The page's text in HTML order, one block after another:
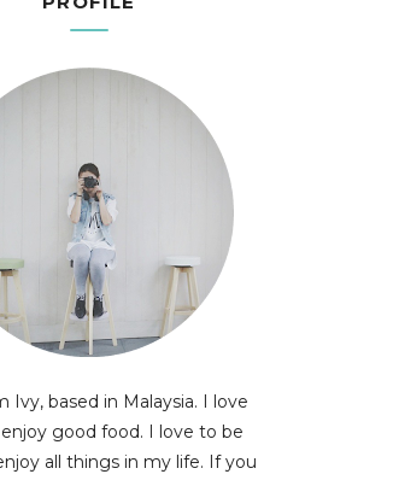
Ivy, based in Malaysia. I love
good food. I love to be
all things in my life. If you